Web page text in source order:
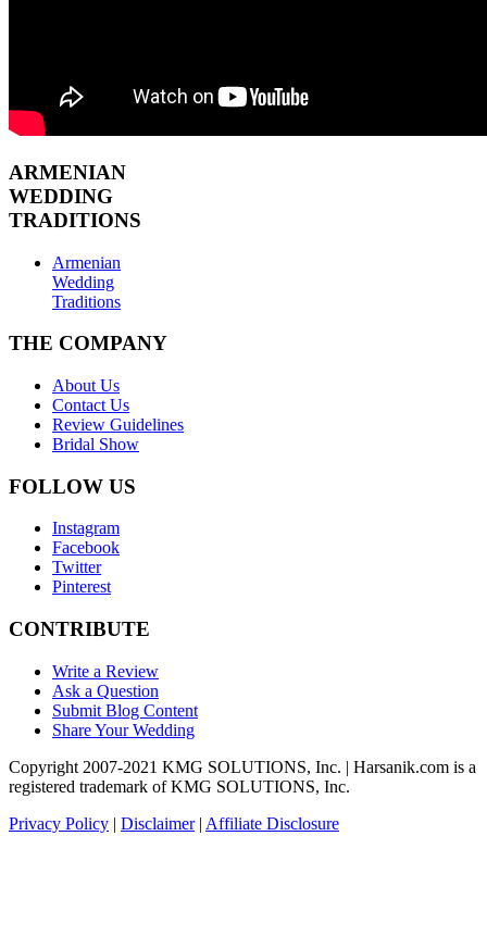
ARMENIAN
WEDDING
TRADITIONS
Armenian
Wedding
Traditions
THE COMPANY
About Us
Contact Us
Review Guidelines
Bridal Show
FOLLOW US
Instagram
Facebook
Twitter
Pinterest
CONTRIBUTE
Write a Review
Ask a Question
Submit Blog Content
Share Your Wedding
Copyright 2007-2021 KMG SOLUTIONS, Inc. | Harsanik.com is a
registered trademark of KMG SOLUTIONS, Inc.
Privacy Policy | Disclaimer| Affiliate Disclosure